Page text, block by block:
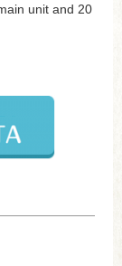
unit and 20